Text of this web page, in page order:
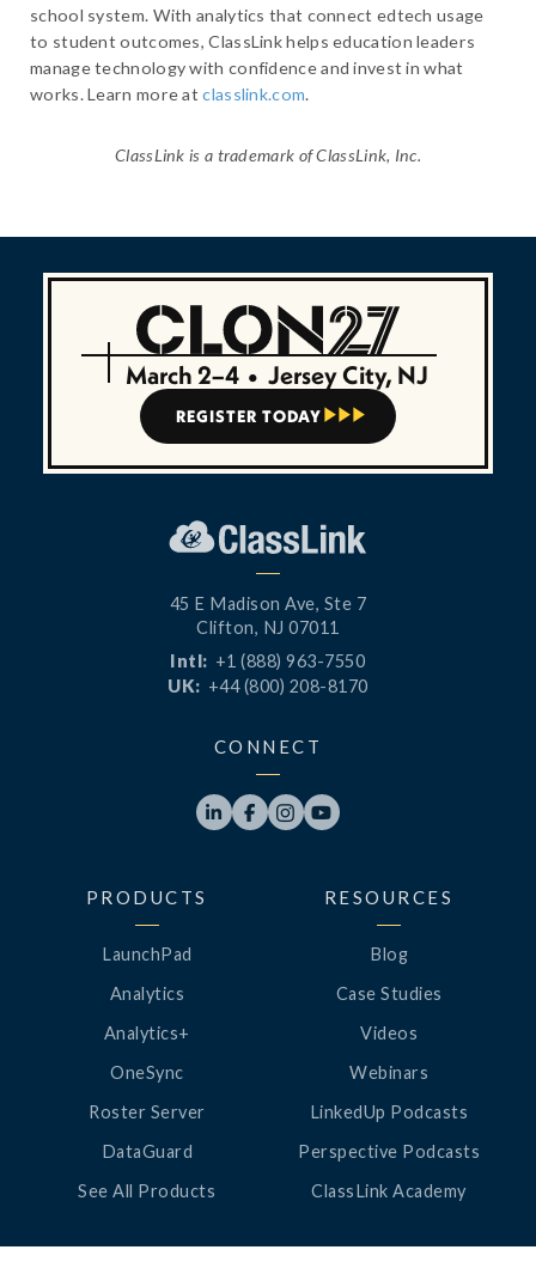
school system. With analytics that connect edtech usage
to student outcomes, ClassLink helps education leaders
manage technology with confidence and invest in what
works. Learn more atclasslink.com.
ClassLink is a trademark of ClassLink, Inc.
March 2–4 • Jersey City, NJ
REGISTER TODAY   
45 E Madison Ave, Ste 7
Clifton, NJ 07011
Intl: +1 (888) 963-7550
UK: +44 (800) 208-8170
CONNECT
   
PRODUCTS
LaunchPad
Analytics
Analytics+
OneSync
Roster Server
DataGuard
See All Products
RESOURCES
Blog
Case Studies
Videos
Webinars
LinkedUp Podcasts
Perspective Podcasts
ClassLink Academy